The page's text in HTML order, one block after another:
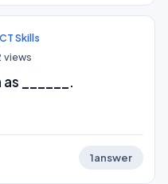
Skills
views
______.
1answer